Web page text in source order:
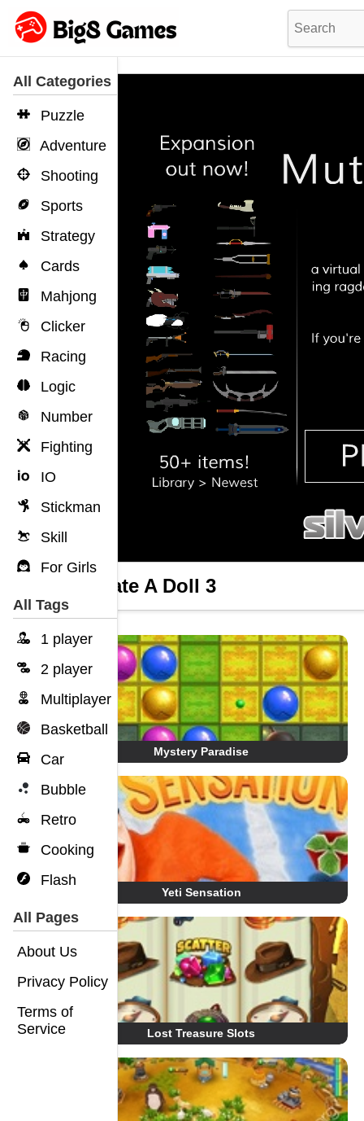
All Categories
Puzzle
Adventure
Shooting
Sports
Strategy
Cards
Mahjong
Clicker
Racing
Logic
Number
Fighting
IO
Stickman
Skill
For Girls
All Tags
1 player
2 player
Multiplayer
Basketball
Car
Bubble
Retro
Cooking
Flash
All Pages
About Us
Privacy Policy
Terms of
Service
Mutilate A Doll 3
Mystery Paradise
Yeti Sensation
Lost Treasure Slots